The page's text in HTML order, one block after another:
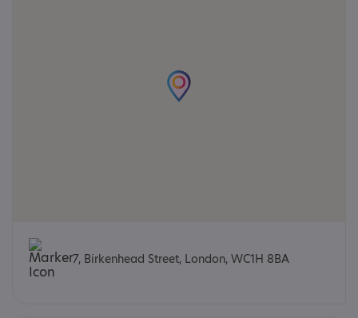
7, Birkenhead Street, London, WC1H 8BA